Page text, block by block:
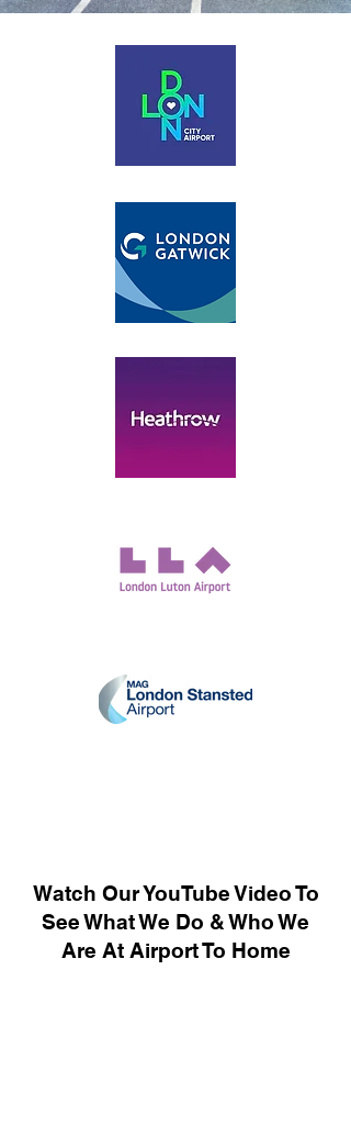
Watch Our YouTube Video To
See What We Do & Who We
Are At Airport To Home